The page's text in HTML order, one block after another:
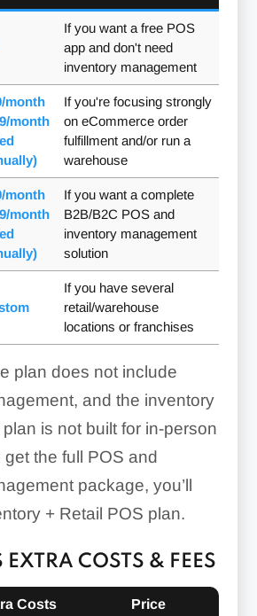
If you want a free POS
app and don't need
inventory management
month
month
If you're focusing strongly
on eCommerce order
fulfillment and/or run a
warehouse
month
month
If you want a complete
B2B/B2C POS and
inventory management
solution
If you have several
retail/warehouse
locations or franchises
plan does not include
and the inventory
is not built for in-person
get the full POS and
package, you’ll
+ Retail POS plan.
EXTRA COSTS & FEES
Costs Price